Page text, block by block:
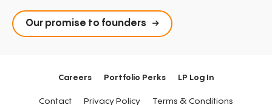
Our promise to founders
Careers Portfolio Perks LP Log In
Contact Privacy Policy Terms & Conditions